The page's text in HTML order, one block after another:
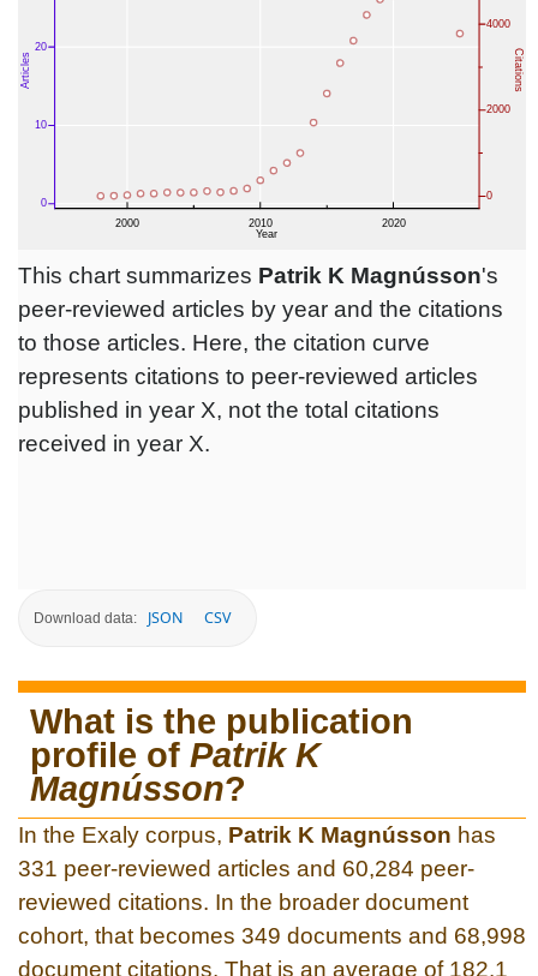
This chart summarizes Patrik K Magnússon's
peer-reviewed articles by year and the citations
to those articles. Here, the citation curve
represents citations to peer-reviewed articles
published in year X, not the total citations
received in year X.
Download data: JSON CSV
What is the publication
profile of Patrik K
Magnússon?
In the Exaly corpus, Patrik K Magnússon has
331 peer-reviewed articles and 60,284 peer-
reviewed citations. In the broader document
cohort, that becomes 349 documents and 68,998
document citations. That is an average of 182.1